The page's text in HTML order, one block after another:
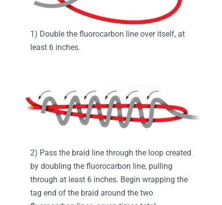
1) Double the fluorocarbon line over itself, at
least 6 inches.
2) Pass the braid line through the loop created
by doubling the fluorocarbon line, pulling
through at least 6 inches. Begin wrapping the
tag end of the braid around the two